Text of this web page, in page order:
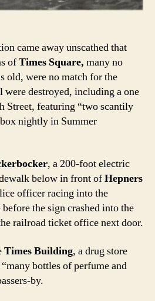
came away unscathed that
ofTimes Square, many no
old, were no match for the
were destroyed, including a one
Street, featuring “two scantily
nightly in Summer
, a 200-foot electric
below in front ofHepners
officer racing into the
the sign crashed into the
railroad ticket office next door.
Times Building, a drug store
bottles of perfume and
by.